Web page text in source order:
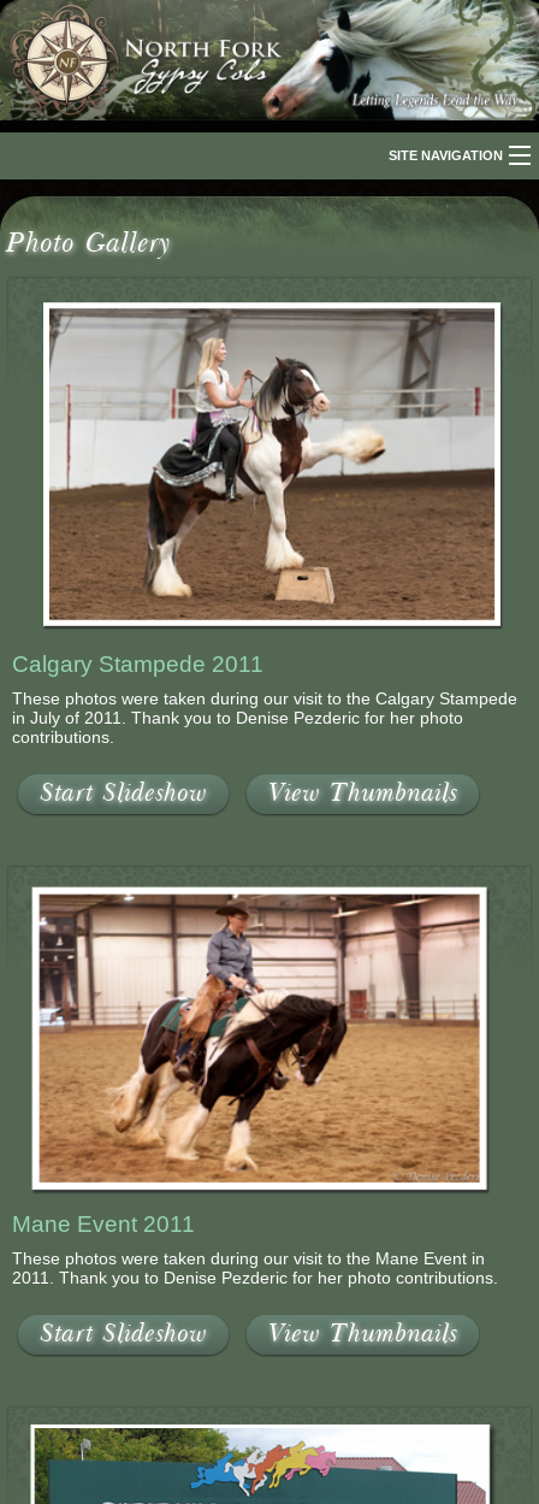
SITE NAVIGATION
Home
The Breed
Our Horses
For Sale
The Romani People
Media
Contact Us
Photo Gallery
Calgary Stampede 2011
These photos were taken during our visit to the Calgary Stampede
in July of 2011. Thank you to Denise Pezderic for her photo
contributions.
Start Slideshow View Thumbnails
Mane Event 2011
These photos were taken during our visit to the Mane Event in
2011. Thank you to Denise Pezderic for her photo contributions.
Start Slideshow View Thumbnails